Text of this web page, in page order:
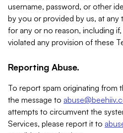
username, password, or other
by you or provided by us, at any
for any or no reason, including
violated any provision of these
Reporting Abuse.
To report spam originating from
the message to
attempts to circumvent the
Services, please report it to